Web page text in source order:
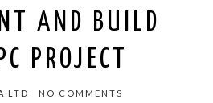
AND BUILD
PROJECT
LTD NO COMMENTS